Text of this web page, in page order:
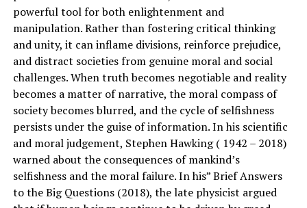
powerful tool for both enlightenment and
manipulation. Rather than fostering critical thinking
and unity, it can inflame divisions, reinforce prejudice,
and distract societies from genuine moral and social
challenges. When truth becomes negotiable and reality
becomes a matter of narrative, the moral compass of
society becomes blurred, and the cycle of selfishness
persists under the guise of information. In his scientific
and moral judgement, Stephen Hawking ( 1942 – 2018)
warned about the consequences of mankind’s
selfishness and the moral failure. In his” Brief Answers
to the Big Questions (2018), the late physicist argued